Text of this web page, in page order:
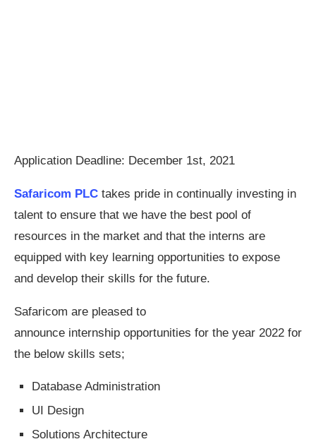
Application Deadline: December 1st, 2021
Safaricom PLC takes pride in continually investing in
talent to ensure that we have the best pool of
resources in the market and that the interns are
equipped with key learning opportunities to expose
and develop their skills for the future.
Safaricom are pleased to
announce internship opportunities for the year 2022 for
the below skills sets;
Database Administration
UI Design
Solutions Architecture